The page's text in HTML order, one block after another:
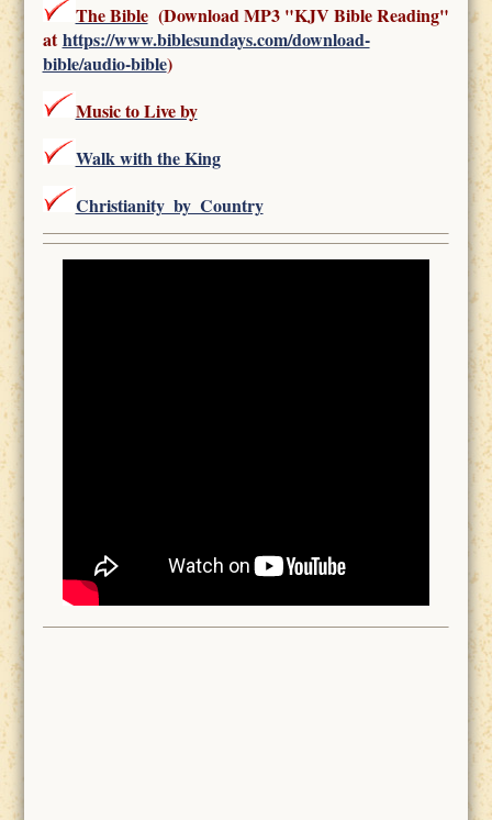
The Bible(Download MP3 "KJV Bible Reading"
athttps://www.biblesundays.com/download-
bible/audio-bible)
Music to Live by
Walk with the King
Christianity_by_Country